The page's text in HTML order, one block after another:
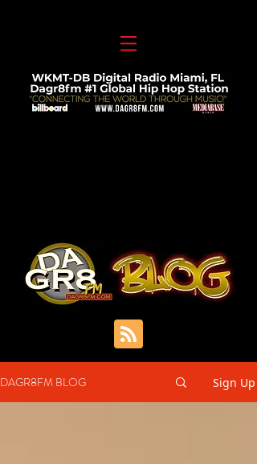
DAGR8FM BLOG Sign Up